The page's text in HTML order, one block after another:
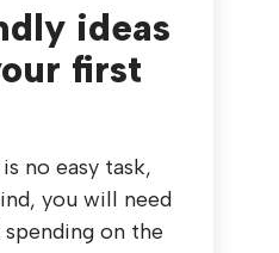
ideas
first
no easy task,
you will need
on the